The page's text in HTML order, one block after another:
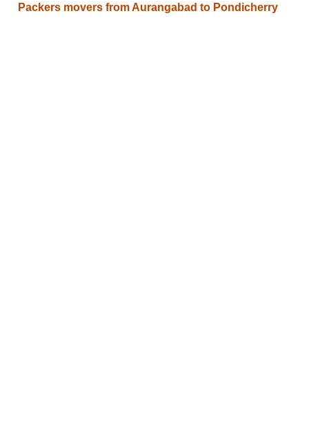
Packers movers from Aurangabad to Pondicherry